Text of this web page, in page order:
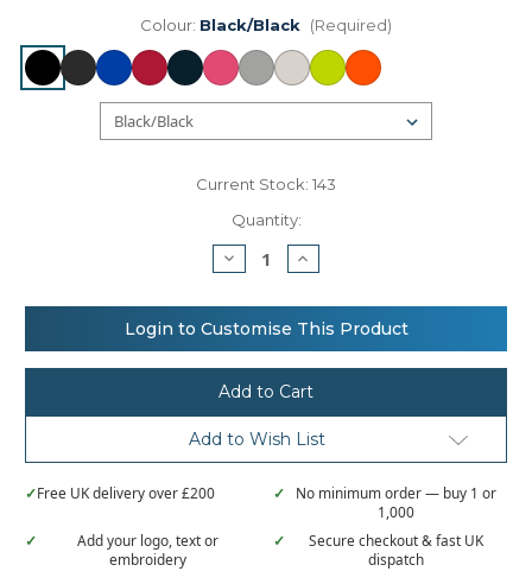
Colour: Black/Black (Required)
Current Stock: 143
Quantity:
Decrease
Quantity
Athleisure
sports
shoe/accessory
bag
Increase
Quantity
Athleisure
sports
shoe/accessory
bag
Login to Customise This Product
Add to Wish List
✓Free UK delivery over £200 ✓
No minimum order — buy 1 or
1,000
✓
Add your logo, text or
embroidery
✓
Secure checkout & fast UK
dispatch